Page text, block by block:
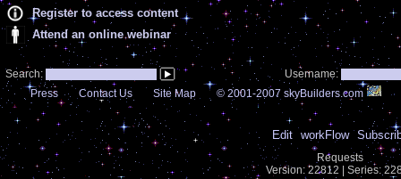
Register to access content
Attend an online webinar
Search:
Username:
Press
Contact Us Site Map © 2001-2007 skyBuilders.com
Edit workFlow
Requests
Version: 22812 | Series: